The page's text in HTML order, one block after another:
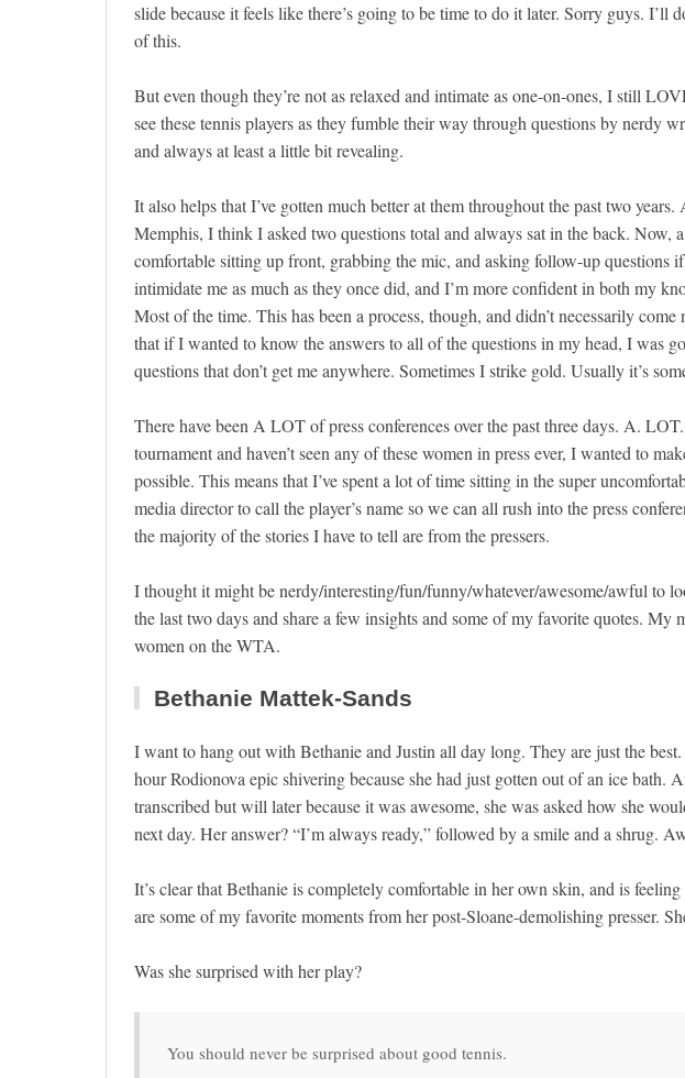
slide because it feels like there’s going to be time to do it later. Sorry guys. I’ll
of this.
But even though they’re not as relaxed and intimate as one-on-ones, I still
see these tennis players as they fumble their way through questions by nerdy
and always at least a little bit revealing.
It also helps that I’ve gotten much better at them throughout the past two
Memphis, I think I asked two questions total and always sat in the back. Now,
comfortable sitting up front, grabbing the mic, and asking follow-up questions if
intimidate me as much as they once did, and I’m more confident in both my
Most of the time. This has been a process, though, and didn’t necessarily
that if I wanted to know the answers to all of the questions in my head, I was
questions that don’t get me anywhere. Sometimes I strike gold. Usually it’s
There have been A LOT of press conferences over the past three days. A.
tournament and haven’t seen any of these women in press ever, I wanted to
possible. This means that I’ve spent a lot of time sitting in the super
media director to call the player’s name so we can all rush into the press
the majority of the stories I have to tell are from the pressers.
I thought it might be nerdy/interesting/fun/funny/whatever/awesome/awful to
the last two days and share a few insights and some of my favorite quotes. My
women on the WTA.
Bethanie Mattek-Sands
I want to hang out with Bethanie and Justin all day long. They are just the
hour Rodionova epic shivering because she had just gotten out of an ice bath.
transcribed but will later because it was awesome, she was asked how she
next day. Her answer? “I’m always ready,” followed by a smile and a shrug.
It’s clear that Bethanie is completely comfortable in her own skin, and is
are some of my favorite moments from her post-Sloane-demolishing presser.
Was she surprised with her play?
You should never be surprised about good tennis.